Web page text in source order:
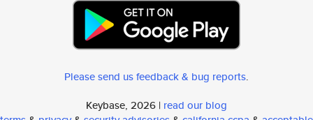
Please send us feedback & bug reports.
Keybase, 2026 | read our blog